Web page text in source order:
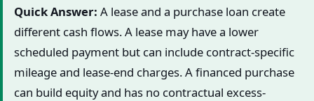
Quick Answer: A lease and a purchase loan create
different cash flows. A lease may have a lower
scheduled payment but can include contract-specific
mileage and lease-end charges. A financed purchase
can build equity and has no contractual excess-